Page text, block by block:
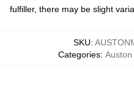
fulfiller, there may be slight
SKU:
Categories: